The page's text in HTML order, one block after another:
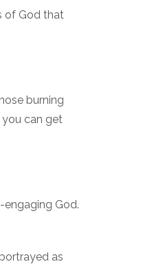
of God that
burning
can get
engaging God.
as